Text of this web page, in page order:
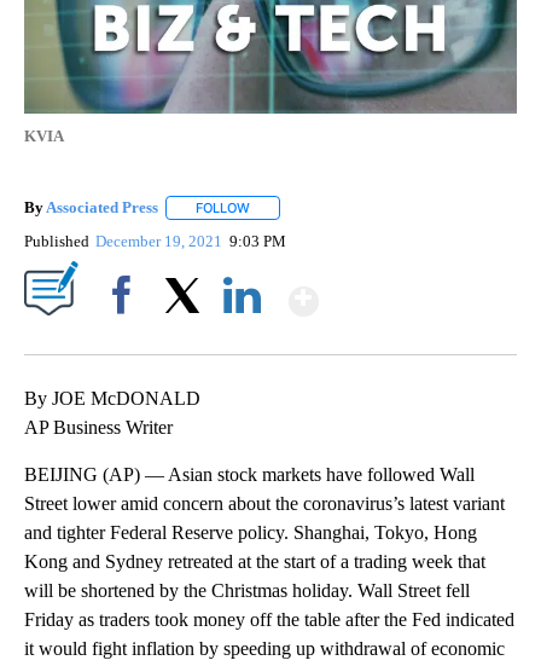
KVIA
By Associated Press FOLLOW
Published December 19, 2021 9:03 PM
By JOE McDONALD
AP Business Writer
BEIJING (AP) — Asian stock markets have followed Wall
Street lower amid concern about the coronavirus’s latest variant
and tighter Federal Reserve policy. Shanghai, Tokyo, Hong
Kong and Sydney retreated at the start of a trading week that
will be shortened by the Christmas holiday. Wall Street fell
Friday as traders took money off the table after the Fed indicated
it would fight inflation by speeding up withdrawal of economic